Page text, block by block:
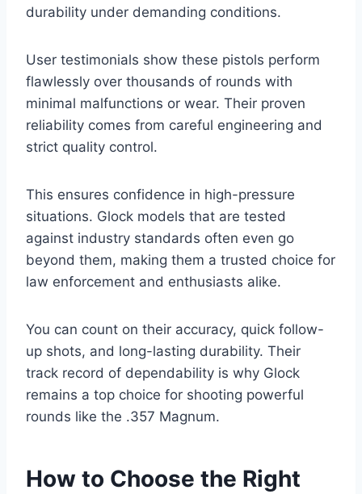
durability under demanding conditions.
User testimonials show these pistols perform
flawlessly over thousands of rounds with
minimal malfunctions or wear. Their proven
reliability comes from careful engineering and
strict quality control.
This ensures confidence in high-pressure
situations. Glock models that are tested
against industry standards often even go
beyond them, making them a trusted choice for
law enforcement and enthusiasts alike.
You can count on their accuracy, quick follow-
up shots, and long-lasting durability. Their
track record of dependability is why Glock
remains a top choice for shooting powerful
rounds like the .357 Magnum.
How to Choose the Right